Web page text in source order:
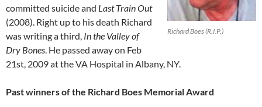
Richard Boes (R.I.P.)
committed suicide and Last Train Out
(2008). Right up to his death Richard
was writing a third, In the Valley of
Dry Bones. He passed away on Feb
21st, 2009 at the VA Hospital in Albany, NY.
Past winners of the Richard Boes Memorial Award